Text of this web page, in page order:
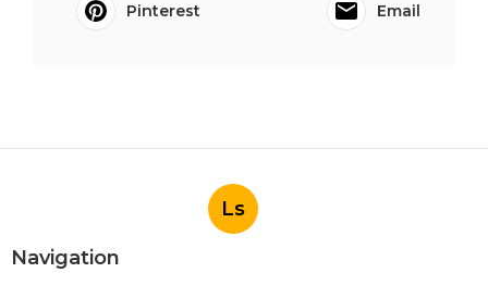
Pinterest
Email
Ls
Navigation